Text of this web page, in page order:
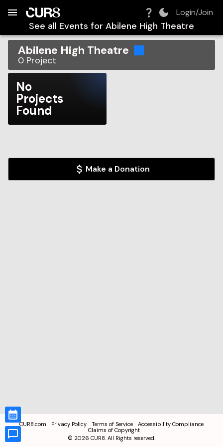
Login/Join
See all Events for Abilene High Theatre
Abilene High Theatre
0 Project
No
Projects
Found
Make a Donation
CUR8.com Privacy Policy Terms of Service
Accessibility Compliance
Claims of Copyright
© 2026 CUR8. All Rights reserved.